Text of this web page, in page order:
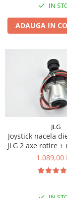
Piese Green
Piese Schiltrac
Piese Ostler
Piese MBA
Piese Rapid
Piese Bottarini
Piese Benny
IN
ADAUGA IN
JLG
Joystick nacela
JLG 2 axe rotire + ridicare JLG
1.089,00